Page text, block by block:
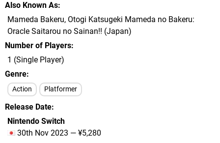
Also Known As
Mameda Bakeru, Otogi Katsugeki Mameda no Bakeru:
Oracle Saitarou no Sainan!! (Japan)
Number of Players
1 (Single Player)
Genre
Action Platformer
Release Date
Nintendo Switch
30th Nov 2023 — ¥5,280